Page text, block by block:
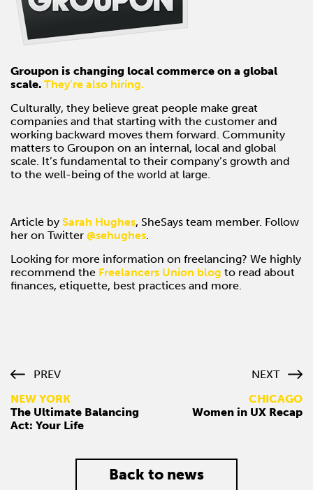
Groupon is changing local commerce on a global
scale. They’re also hiring.
Culturally, they believe great people make great
companies and that starting with the customer and
working backward moves them forward. Community
matters to Groupon on an internal, local and global
scale. It’s fundamental to their company’s growth and
to the well-being of the world at large.
Article by Sarah Hughes, SheSays team member. Follow
her on Twitter @sehughes
Looking for more information on freelancing? We highly
recommend the Freelancers Union blog to read about
finances, etiquette, best practices and more.
PREV
NEW YORK
The Ultimate Balancing
Act: Your Life
Back to news
NEXT
CHICAGO
Women in UX Recap